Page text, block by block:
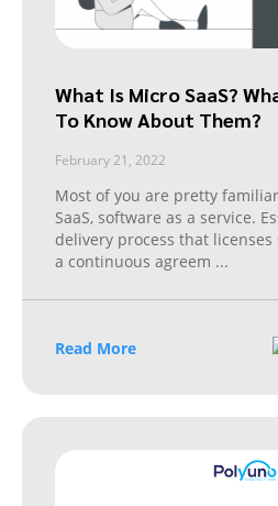
What Is Micro SaaS?
To Know About Them?
February 21, 2022
Most of you are pretty
SaaS, software as a service.
delivery process that
a continuous agreem ...
Read More